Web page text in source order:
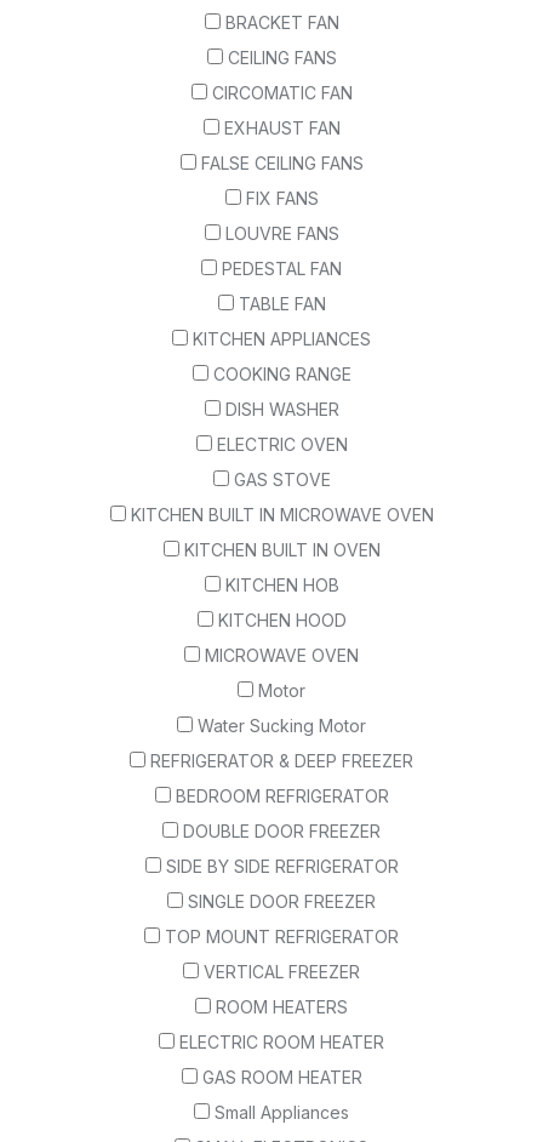
BRACKET FAN
CEILING FANS
CIRCOMATIC FAN
EXHAUST FAN
FALSE CEILING FANS
FIX FANS
LOUVRE FANS
PEDESTAL FAN
TABLE FAN
KITCHEN APPLIANCES
COOKING RANGE
DISH WASHER
ELECTRIC OVEN
GAS STOVE
KITCHEN BUILT IN MICROWAVE OVEN
KITCHEN BUILT IN OVEN
KITCHEN HOB
KITCHEN HOOD
MICROWAVE OVEN
Motor
Water Sucking Motor
REFRIGERATOR & DEEP FREEZER
BEDROOM REFRIGERATOR
DOUBLE DOOR FREEZER
SIDE BY SIDE REFRIGERATOR
SINGLE DOOR FREEZER
TOP MOUNT REFRIGERATOR
VERTICAL FREEZER
ROOM HEATERS
ELECTRIC ROOM HEATER
GAS ROOM HEATER
Small Appliances